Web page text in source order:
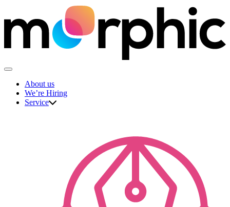
to
content
About us
We’re Hiring
Service